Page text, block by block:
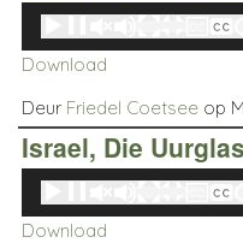
Audio
Player
Download
Deur Friedel Coetsee op
Israel, Die
Audio
Player
Download